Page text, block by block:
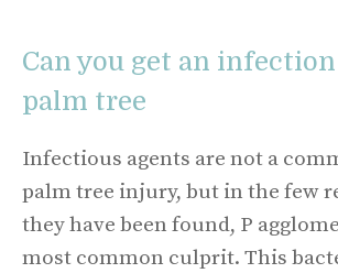
Can you get an
palm tree
Infectious agents are not a
palm tree injury, but in the few
they have been found, P
most common culprit. This